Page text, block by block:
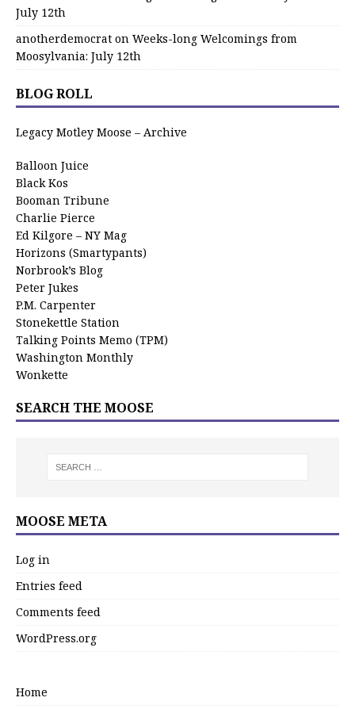
July 12th
anotherdemocrat on Weeks-long Welcomings from
Moosylvania: July 12th
BLOG ROLL
Legacy Motley Moose – Archive
Balloon Juice
Black Kos
Booman Tribune
Charlie Pierce
Ed Kilgore – NY Mag
Horizons (Smartypants)
Norbrook’s Blog
Peter Jukes
P.M. Carpenter
Stonekettle Station
Talking Points Memo (TPM)
Washington Monthly
Wonkette
SEARCH THE MOOSE
MOOSE META
Log in
Entries feed
Comments feed
WordPress.org
Home